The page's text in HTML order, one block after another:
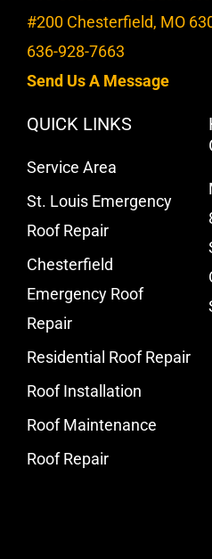
#200 Chesterfield, MO
636-928-7663
Send Us A Message
QUICK LINKS
Service Area
St. Louis Emergency
Roof Repair
Chesterfield
Emergency Roof
Repair
Residential Roof Repair
Roof Installation
Roof Maintenance
Roof Repair